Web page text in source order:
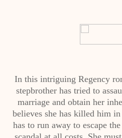
In this intriguing Regency
stepbrother has tried to
marriage and obtain her
believes she has killed him
has to run away to escape